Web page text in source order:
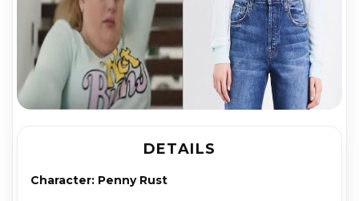
DETAILS
Character: Pen­ny Rust